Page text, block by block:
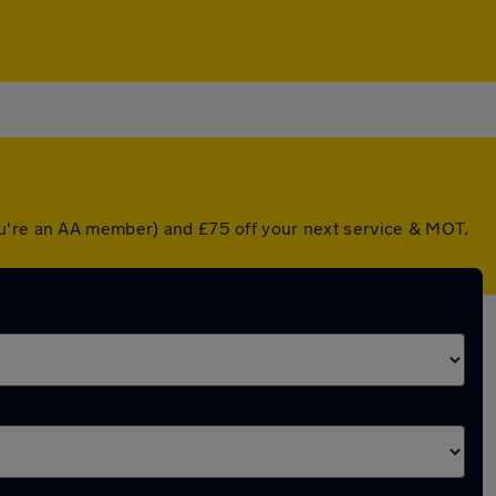
an AA member) and £75 off your next service & MOT.